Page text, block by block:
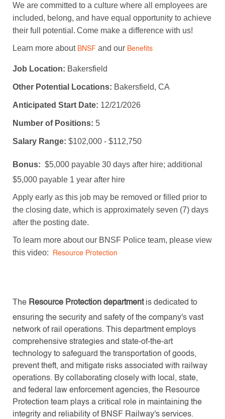
We are committed to a culture where all employees are
included, belong, and have equal opportunity to achieve
their full potential. Come make a difference with us!
Learn more about BNSFand our Benefits
Job Location: Bakersfield
Other Potential Locations: Bakersfield, CA
Anticipated Start Date: 12/21/2026
Number of Positions: 5
Salary Range: $102,000 - $112,750
Bonus: $5,000 payable 30 days after hire; additional
$5,000 payable 1 year after hire
Apply early as this job may be removed or filled prior to
the closing date, which is approximately seven (7) days
after the posting date.
To learn more about our BNSF Police team, please view
this video:
Resource Protection
The Resource Protection departmentis dedicated to
ensuring the security and safety of the company's vast
network of rail operations. This department employs
comprehensive strategies and state-of-the-art
technology to safeguard the transportation of goods,
prevent theft, and mitigate risks associated with railway
operations. By collaborating closely with local, state,
and federal law enforcement agencies, the Resource
Protection team plays a critical role in maintaining the
integrity and reliability of BNSF Railway's services.